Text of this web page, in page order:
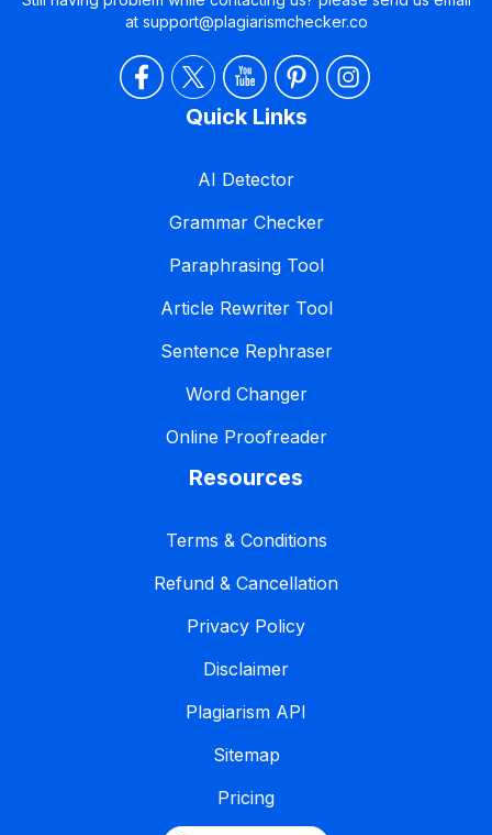
at support@plagiarismchecker.co
Quick Links
AI Detector
Grammar Checker
Paraphrasing Tool
Article Rewriter Tool
Sentence Rephraser
Word Changer
Online Proofreader
Resources
Terms & Conditions
Refund & Cancellation
Privacy Policy
Disclaimer
Plagiarism API
Sitemap
Pricing